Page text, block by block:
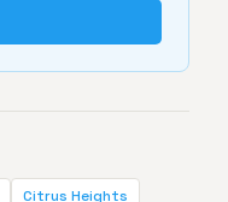
Citrus Heights